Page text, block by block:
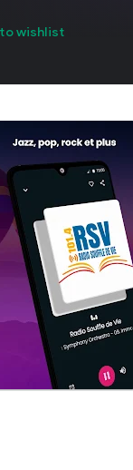
wishlist